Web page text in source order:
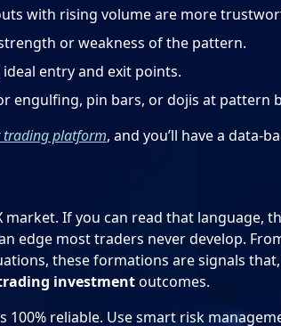
with rising volume are more
or weakness of the pattern.
entry and exit points.
engulfing, pin bars, or dojis at pattern
trading platform, and you’ll have a data-
market. If you can read that language,
edge most traders never develop.
these formations are signals
investmentoutcomes.
reliable. Use smart risk